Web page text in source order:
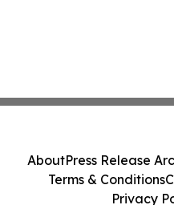
AboutPress Release
Terms & Conditions
Privacy